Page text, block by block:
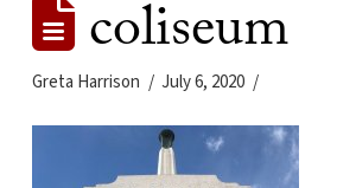
coliseum
Greta Harrison July 6, 2020